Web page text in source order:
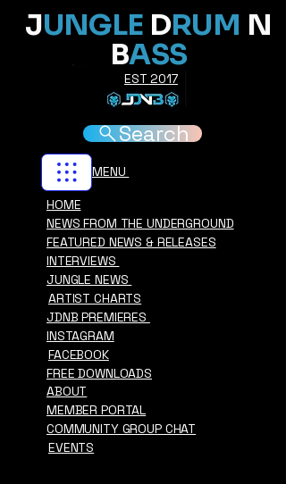
HOME
NEWS FROM THE UNDERGROUND
FEATURED NEWS & RELEASES
INTERVIEWS
JUNGLE NEWS
ARTIST CHARTS
EST 2017
JUNGLE DRUM N
BASS
Search
INSTAGRAM
JDNB PREMIERES
ABOUT
FREE DOWNLOADS
FACEBOOK
MENU
MEMBER PORTAL
COMMUNITY GROUP CHAT
EVENTS